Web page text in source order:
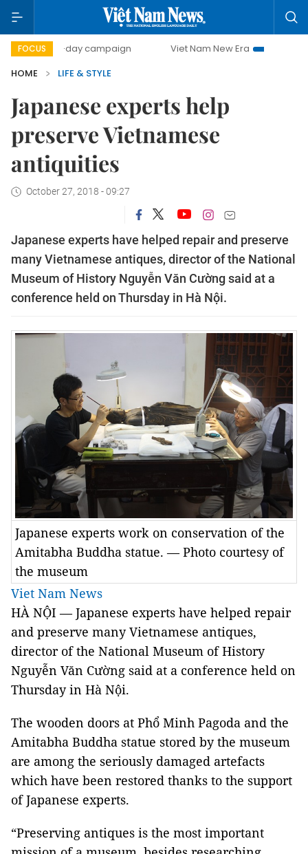
FOCUS
day campaign Viet Nam New Era
Bringing
HOME
LIFE & STYLE
Japanese experts help
preserve Vietnamese
antiquities
October 27, 2018 - 09:27
Japanese experts have helped repair and preserve
many Vietnamese antiques, director of the National
Museum of History Nguyễn Văn Cường said at a
conference held on Thursday in Hà Nội.
Japanese experts work on conservation of the
Amitabha Buddha statue. — Photo courtesy of
the museum
Viet Nam News
HÀ NỘI — Japanese experts have helped repair
and preserve many Vietnamese antiques,
director of the National Museum of History
Nguyễn Văn Cường said at a conference held on
Thursday in Hà Nội.
The wooden doors at Phổ Minh Pagoda and the
Amitabha Buddha statue stored by the museum
are among the seriously damaged artefacts
which have been restored thanks to the support
of Japanese experts.
“Preserving antiques is the most important